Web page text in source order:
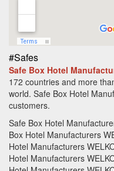
#Safes
Safe Box Hotel
172 countries and more
world. Safe Box Hotel
customers.
Safe Box Hotel
Box Hotel Manufacturers
Hotel Manufacturers
Hotel Manufacturers